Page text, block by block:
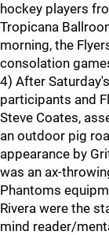
hockey players
Tropicana
morning, the
consolation
4) After
participants and
Steve Coates,
an outdoor pig
appearance by
was an ax-
Phantoms
Rivera were the
mind reader/